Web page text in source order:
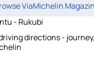
ViaMichelin
- Rukubi
directions -